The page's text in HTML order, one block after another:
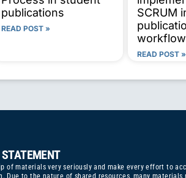
publications
READ POST »
SCRUM
workflow
READ POST »
of materials very seriously and make every effort to
Due to the nature of shared resources, many